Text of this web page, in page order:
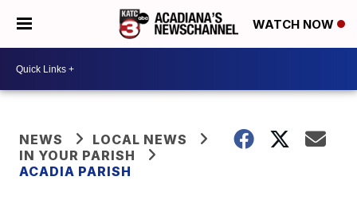
WATCH NOW
NEWS
LOCAL NEWS
IN YOUR PARISH
ACADIA PARISH